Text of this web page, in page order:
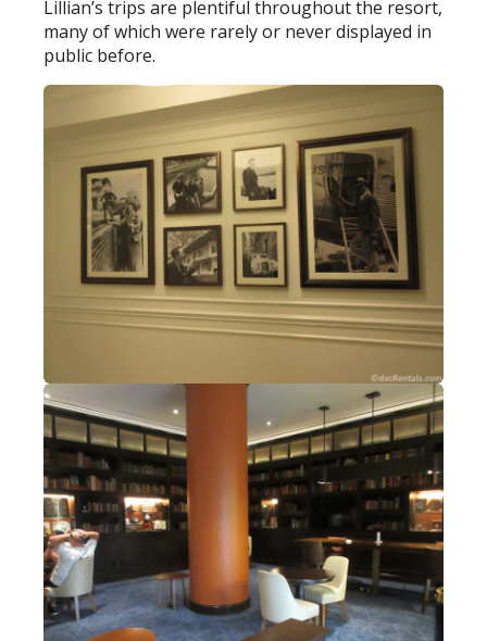
Lillian’s trips are plentiful throughout the resort,
many of which were rarely or never displayed in
public before.